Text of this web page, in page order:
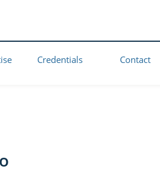
Credentials Contact